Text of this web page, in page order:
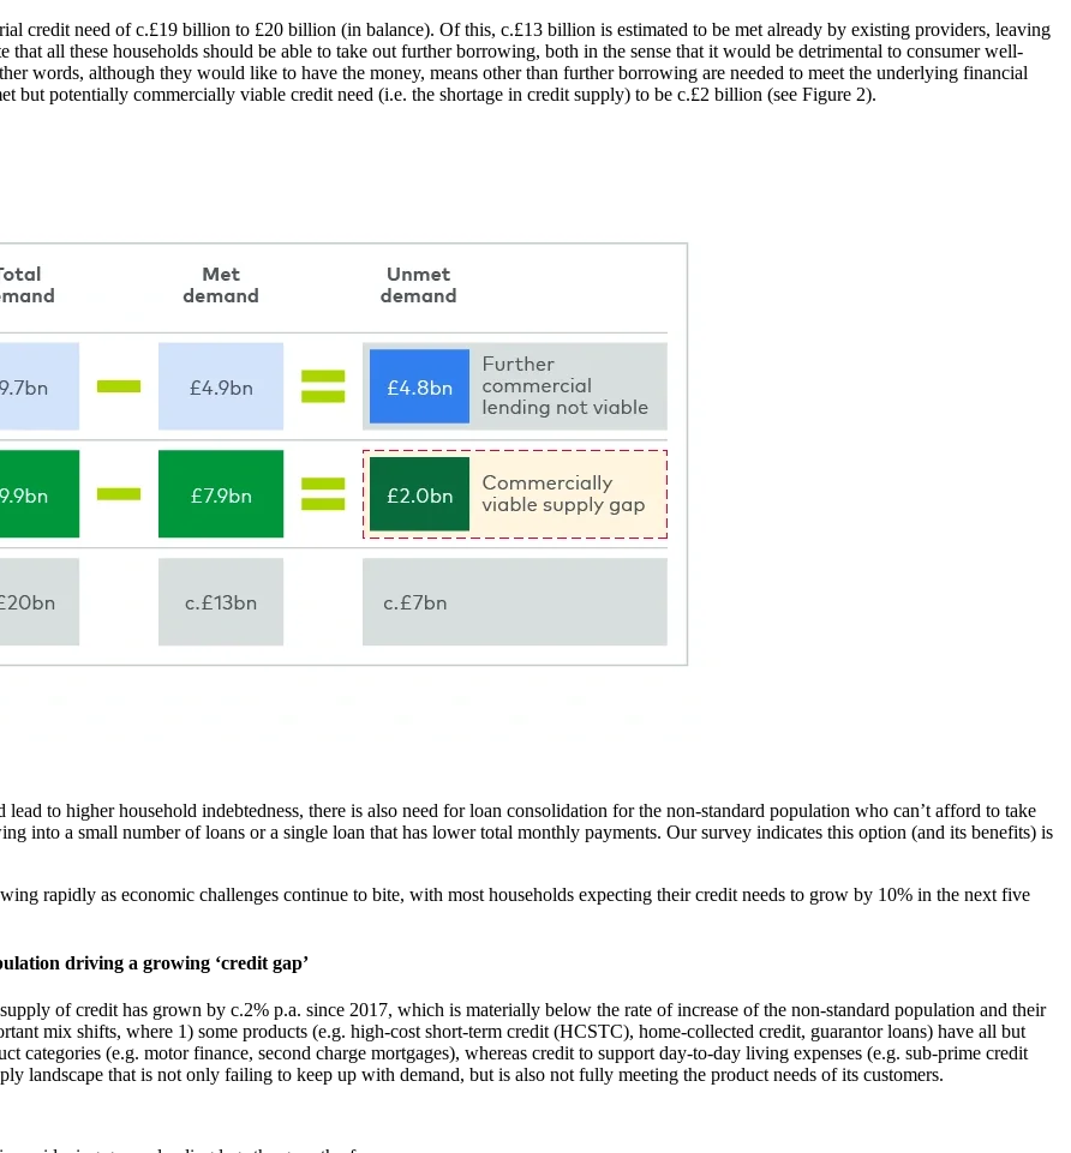
credit need of c.£19 billion to £20 billion (in balance). Of this, c.£13 billion is estimated to be met already by existing providers, leaving
all these households should be able to take out further borrowing, both in the sense that it would be detrimental to consumer well-
words, although they would like to have the money, means other than further borrowing are needed to meet the underlying financial
but potentially commercially viable credit need (i.e. the shortage in credit supply) to be c.£2 billion (see Figure 2).
to higher household indebtedness, there is also need for loan consolidation for the non-standard population who can’t afford to take
into a small number of loans or a single loan that has lower total monthly payments. Our survey indicates this option (and its benefits) is
rapidly as economic challenges continue to bite, with most households expecting their credit needs to grow by 10% in the next five
driving a growing ‘credit gap’
of credit has grown by c.2% p.a. since 2017, which is materially below the rate of increase of the non-standard population and their
mix shifts, where 1) some products (e.g. high-cost short-term credit (HCSTC), home-collected credit, guarantor loans) have all but
categories (e.g. motor finance, second charge mortgages), whereas credit to support day-to-day living expenses (e.g. sub-prime credit
landscape that is not only failing to keep up with demand, but is also not fully meeting the product needs of its customers.